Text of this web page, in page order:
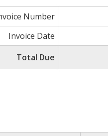
Number
Invoice Date
Total Due